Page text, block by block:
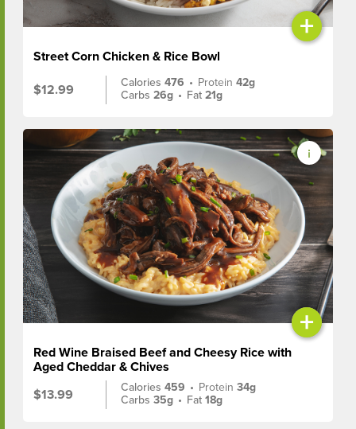
+
Street Corn Chicken & Rice Bowl
$12.99
Calories476 • Protein42g
Carbs26g • Fat21g
+
Red Wine Braised Beef and Cheesy Rice with
Aged Cheddar & Chives
$13.99
Calories459 • Protein34g
Carbs35g • Fat18g